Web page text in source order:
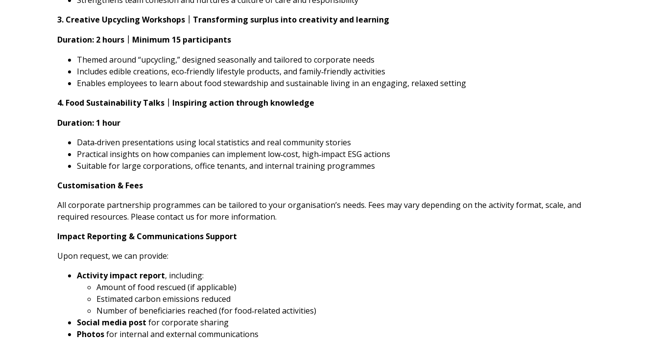
3. Creative Upcycling Workshops
Transforming surplus into creativity and learning
Duration: 2 hours
Minimum 15 participants
Themed around “upcycling,” designed seasonally and tailored to corporate needs
Includes edible creations, eco‑friendly lifestyle products, and family‑friendly activities
Enables employees to learn about food stewardship and sustainable living in an engaging, relaxed setting
4. Food Sustainability Talks
Inspiring action through knowledge
Duration: 1 hour
Data‑driven presentations using local statistics and real community stories
Practical insights on how companies can implement low‑cost, high‑impact ESG actions
Suitable for large corporations, office tenants, and internal training programmes
Customisation & Fees
All corporate partnership programmes can be tailored to your organisation’s needs. Fees may vary depending on the activity format, scale, and
required resources. Please contact us for more information.
Impact Reporting & Communications Support
Upon request, we can provide:
Activity impact report, including:
Amount of food rescued (if applicable)
Estimated carbon emissions reduced
Number of beneficiaries reached (for food‑related activities)
Social media post for corporate sharing
Photosfor internal and external communications